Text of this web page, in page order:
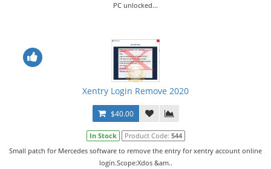
PC unlocked...
Xentry Login Remove 2020
$40.00
In Stock Product Code: 544
Small patch for Mercedes software to remove the entry for xentry account online
login.Scope:Xdos &am..